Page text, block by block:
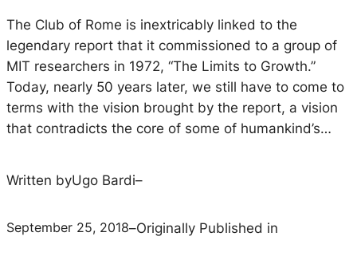
The Club of Rome is inextricably linked to the
legendary report that it commissioned to a group of
MIT researchers in 1972, “The Limits to Growth.”
Today, nearly 50 years later, we still have to come to
terms with the vision brought by the report, a vision
that contradicts the core of some of humankind’s…
Written byUgo Bardi–
September 25, 2018–Originally Published in